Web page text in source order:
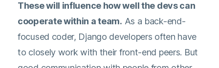
These will influence how well the devs can
cooperate within a team. As a back-end-
focused coder, Django developers often have
to closely work with their front-end peers. But